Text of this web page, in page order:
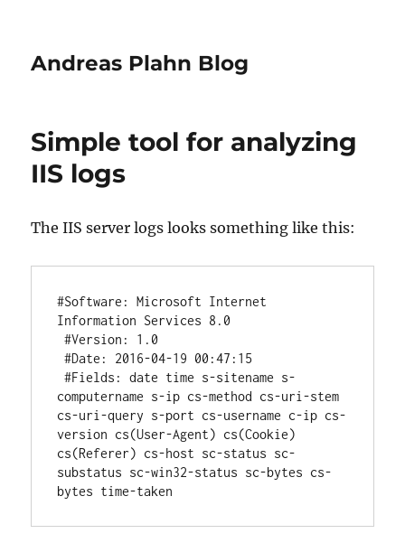
Andreas Plahn Blog
Simple tool for analyzing
IIS logs
The IIS server logs looks something like this:
#Software: Microsoft Internet
Information Services 8.0
#Version: 1.0
#Date: 2016-04-19 00:47:15
#Fields: date time s-sitename s-
computername s-ip cs-method cs-uri-stem
cs-uri-query s-port cs-username c-ip cs-
version cs(User-Agent) cs(Cookie)
cs(Referer) cs-host sc-status sc-
substatus sc-win32-status sc-bytes cs-
bytes time-taken